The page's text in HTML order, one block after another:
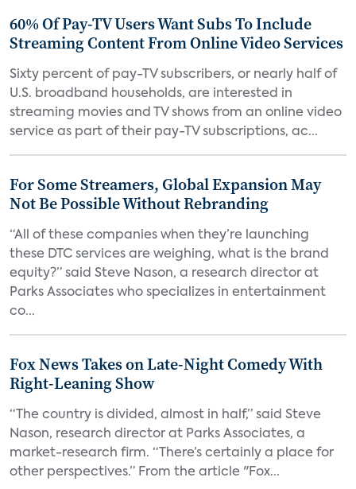
60% Of Pay-TV Users Want Subs To Include
Streaming Content From Online Video Services
Sixty percent of pay-TV subscribers, or nearly half of
U.S. broadband households, are interested in
streaming movies and TV shows from an online video
service as part of their pay-TV subscriptions, ac...
For Some Streamers, Global Expansion May
Not Be Possible Without Rebranding
“All of these companies when they’re launching
these DTC services are weighing, what is the brand
equity?” said Steve Nason, a research director at
Parks Associates who specializes in entertainment
co...
Fox News Takes on Late-Night Comedy With
Right-Leaning Show
“The country is divided, almost in half,” said Steve
Nason, research director at Parks Associates, a
market-research firm. “There’s certainly a place for
other perspectives.” From the article "Fox...